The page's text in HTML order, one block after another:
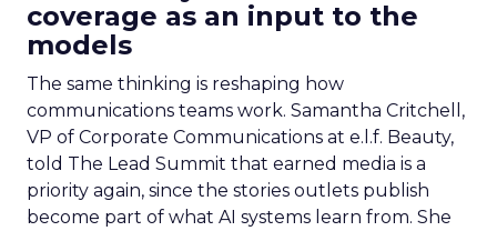
coverage as an input to the
models
The same thinking is reshaping how
communications teams work. Samantha Critchell,
VP of Corporate Communications at e.l.f. Beauty,
told The Lead Summit that earned media is a
priority again, since the stories outlets publish
become part of what AI systems learn from. She